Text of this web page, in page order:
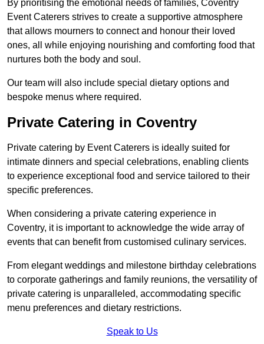
By prioritising the emotional needs of families, Coventry
Event Caterers strives to create a supportive atmosphere
that allows mourners to connect and honour their loved
ones, all while enjoying nourishing and comforting food that
nurtures both the body and soul.
Our team will also include special dietary options and
bespoke menus where required.
Private Catering in Coventry
Private catering by Event Caterers is ideally suited for
intimate dinners and special celebrations, enabling clients
to experience exceptional food and service tailored to their
specific preferences.
When considering a private catering experience in
Coventry, it is important to acknowledge the wide array of
events that can benefit from customised culinary services.
From elegant weddings and milestone birthday celebrations
to corporate gatherings and family reunions, the versatility of
private catering is unparalleled, accommodating specific
menu preferences and dietary restrictions.
Speak to Us